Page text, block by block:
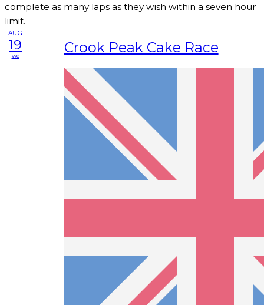
complete as many laps as they wish within a seven hour
limit.
AUG
19
we Crook Peak Cake Race